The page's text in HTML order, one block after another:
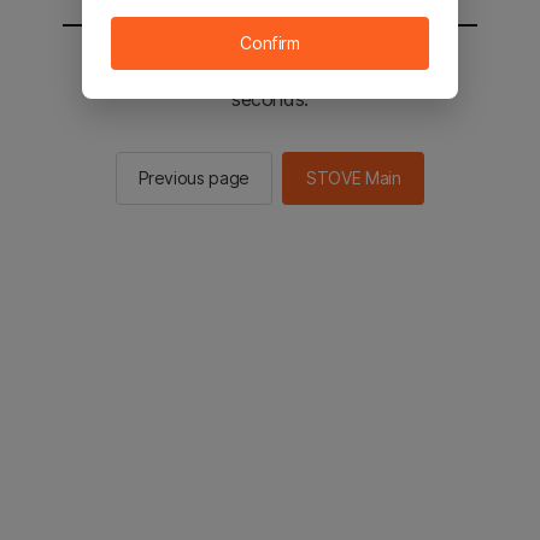
You will be sent to the STOVE main in 2
seconds.
Previous page STOVE Main
Confirm